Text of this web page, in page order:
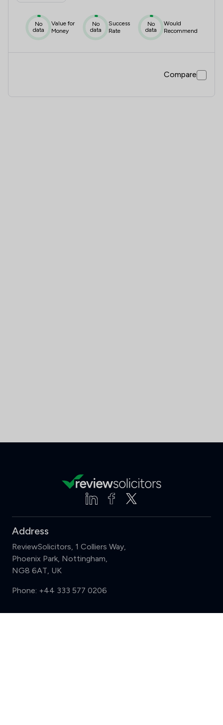
No
data
Value for
Money
No
data
Success
Rate
No
data
Would
Recommend
Compare
Address
ReviewSolicitors, 1 Colliers Way,
Phoenix Park, Nottingham,
NG8 6AT, UK
Phone: +44 333 577 0206